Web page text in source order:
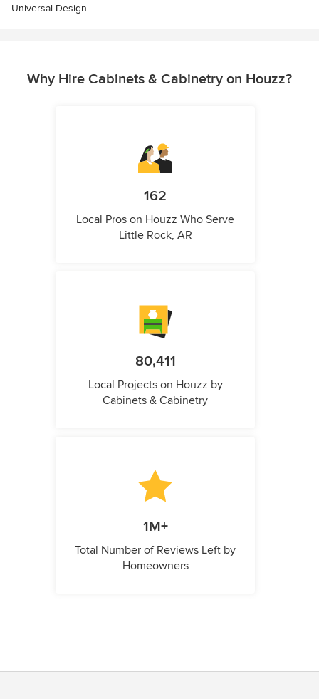
Universal Design
Why Hire Cabinets & Cabinetry on Houzz?
162
Local Pros on Houzz Who Serve
Little Rock, AR
80,411
Local Projects on Houzz by
Cabinets & Cabinetry
1M+
Total Number of Reviews Left by
Homeowners